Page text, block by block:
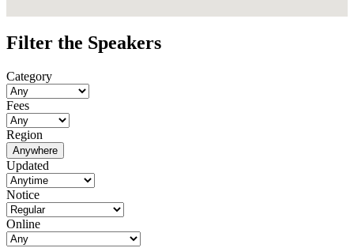
Filter the Speakers
Category
Fees
Region
Anywhere
Updated
Notice
Online